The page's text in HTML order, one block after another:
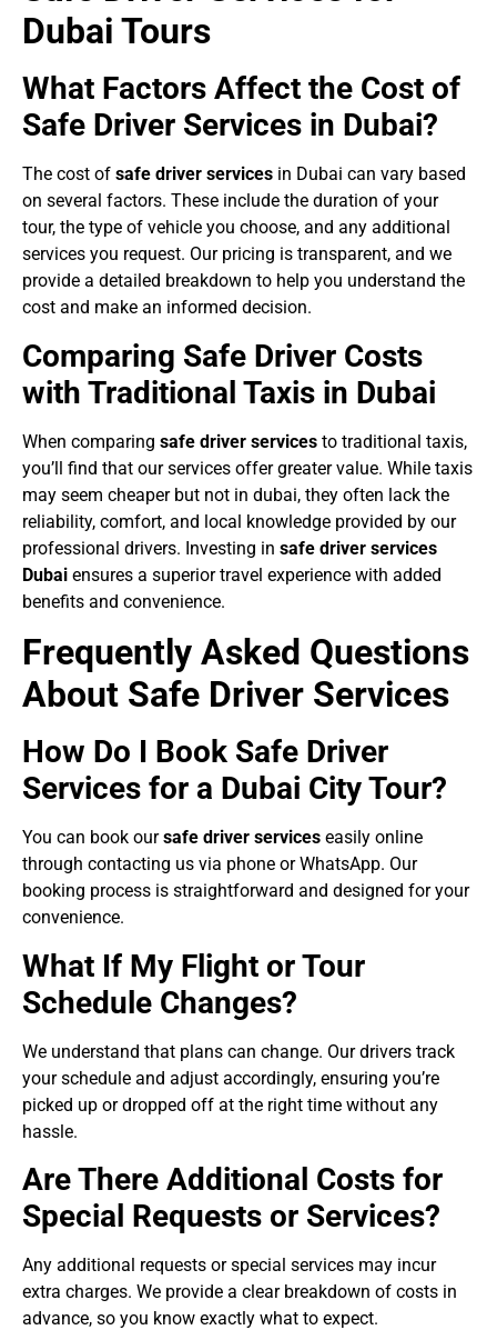
Dubai Tours
What Factors Affect the Cost of
Safe Driver Services in Dubai?
The cost of safe driver services in Dubai can vary based
on several factors. These include the duration of your
tour, the type of vehicle you choose, and any additional
services you request. Our pricing is transparent, and we
provide a detailed breakdown to help you understand the
cost and make an informed decision.
Comparing Safe Driver Costs
with Traditional Taxis in Dubai
When comparing safe driver services to traditional taxis,
you’ll find that our services offer greater value. While taxis
may seem cheaper but not in dubai, they often lack the
reliability, comfort, and local knowledge provided by our
professional drivers. Investing in safe driver services
Dubai ensures a superior travel experience with added
benefits and convenience.
Frequently Asked Questions
About Safe Driver Services
How Do I Book Safe Driver
Services for a Dubai City Tour?
You can book oursafe driver services easily online
through contacting us via phone or WhatsApp. Our
booking process is straightforward and designed for your
convenience.
What If My Flight or Tour
Schedule Changes?
We understand that plans can change. Our drivers track
your schedule and adjust accordingly, ensuring you’re
picked up or dropped off at the right time without any
hassle.
Are There Additional Costs for
Special Requests or Services?
Any additional requests or special services may incur
extra charges. We provide a clear breakdown of costs in
advance, so you know exactly what to expect.